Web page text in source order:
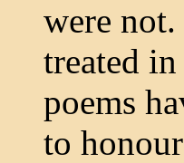
were
treated
poems
to